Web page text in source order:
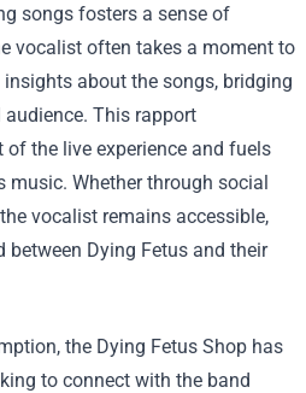
songs fosters a sense of
vocalist often takes a moment to
about the songs, bridging
This rapport
the live experience and fuels
music. Whether through social
vocalist remains accessible,
Dying Fetus and their
the Dying Fetus Shop has
to connect with the band